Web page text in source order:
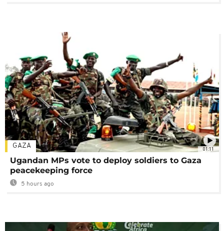
01:11
GAZA
Ugandan MPs vote to deploy soldiers to Gaza
peacekeeping force
5 hours ago